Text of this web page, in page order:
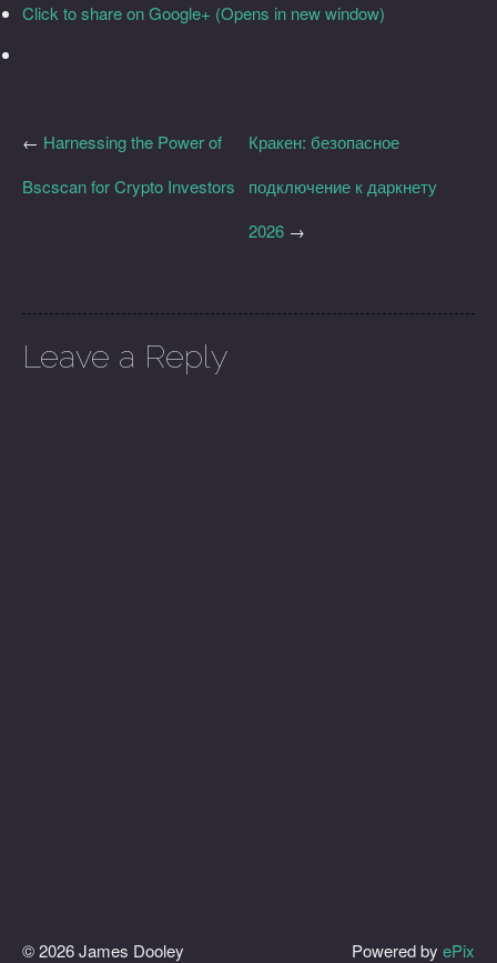
Click to share on Google+ (Opens in new window)
Кракен: безопасное
подключение к даркнету
2026 →
← Harnessing the Power of
Bscscan for Crypto Investors
Leave a Reply
© 2026 James Dooley Powered by ePix